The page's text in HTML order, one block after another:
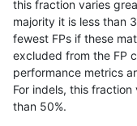
jli-custom SNP tv
jli-custom SNP tv
jli-custom SNP tv
this fraction varies
majority it is less than
fewest FPs if these
excluded from the FP
performance metrics
For indels, this
than 50%.